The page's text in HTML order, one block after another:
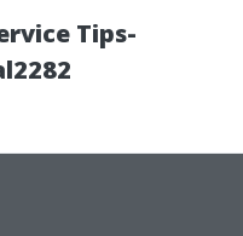
Tips-